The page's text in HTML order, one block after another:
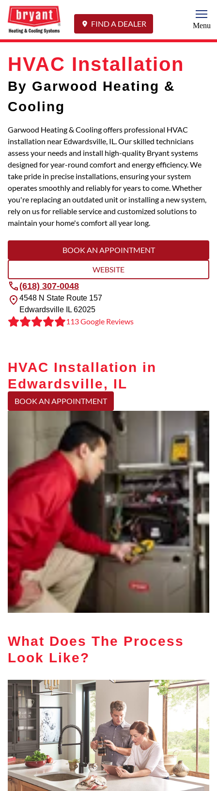
FIND A DEALER Menu
HVAC Installation
By Garwood Heating &
Cooling
Garwood Heating & Cooling offers professional HVAC
installation near Edwardsville, IL. Our skilled technicians
assess your needs and install high-quality Bryant systems
designed for year-round comfort and energy efficiency. We
take pride in precise installations, ensuring your system
operates smoothly and reliably for years to come. Whether
you're replacing an outdated unit or installing a new system,
rely on us for reliable service and customized solutions to
maintain your home's comfort all year long.
BOOK AN APPOINTMENT
WEBSITE
(618) 307-0048
4548 N State Route 157
Edwardsville
IL 62025
113 Google Reviews
HVAC Installation in
Edwardsville, IL
BOOK AN APPOINTMENT
What Does The Process
Look Like?